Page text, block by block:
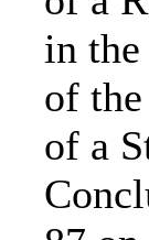
in
of
of a